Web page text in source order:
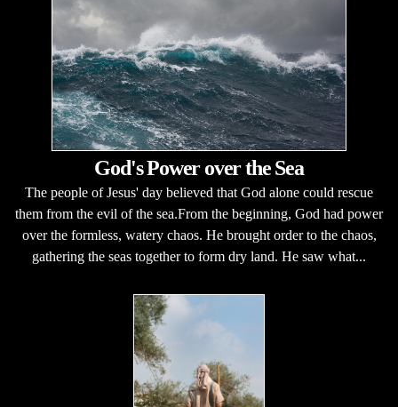
God's Power over the Sea
The people of Jesus' day believed that God alone could rescue
them from the evil of the sea.From the beginning, God had power
over the formless, watery chaos. He brought order to the chaos,
gathering the seas together to form dry land. He saw what...